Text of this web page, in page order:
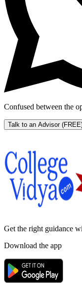
Confused between the
Talk to an Advisor
Get the right guidance
Download the app